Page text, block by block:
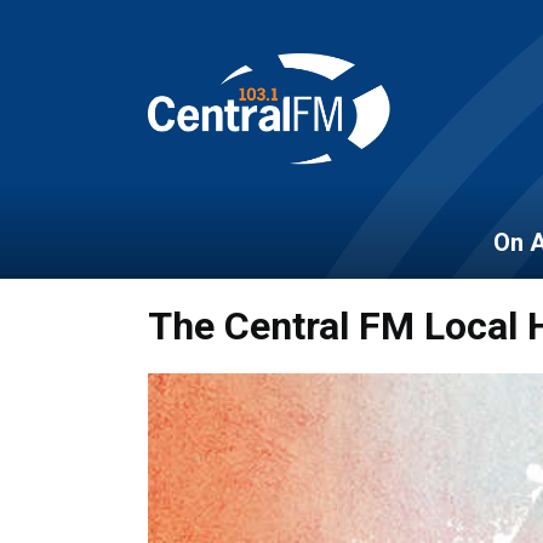
On
The Central FM Local